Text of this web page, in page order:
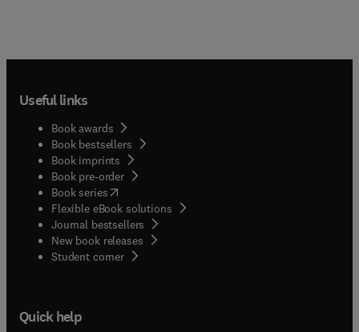
Useful links
Book awards
Book bestsellers
Book imprints
Book pre-order
Book series(opens in new tab/window
Flexible eBook solutions
Journal bestsellers
New book releases
Student corner( opens in new tab/window
Quick help